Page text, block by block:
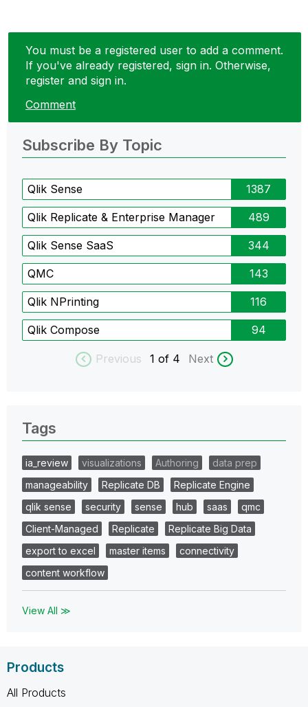
You must be a registered user to add a comment.
If you've already registered, sign in. Otherwise,
register and sign in.
Comment
Subscribe By Topic
Qlik Sense 1387
Qlik Replicate & Enterprise Manager 489
Qlik Sense SaaS 344
QMC 143
Qlik NPrinting 116
Qlik Compose 94
Previous 1 of 4 Next
Tags
ia_review visualizations Authoring
data prep
manageability
Replicate DB
Replicate Engine
qlik sense
security sense hub saas
qmc
Client-Managed
Replicate
Replicate Big Data
export to excel
master items
connectivity
content workflow
View All ≫
Products
All Products